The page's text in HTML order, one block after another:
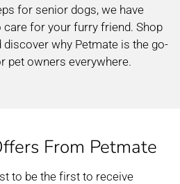
for senior dogs, we have
care for your furry friend. Shop
why Petmate is the go-
pet owners everywhere.
From Petmate
to be the first to receive